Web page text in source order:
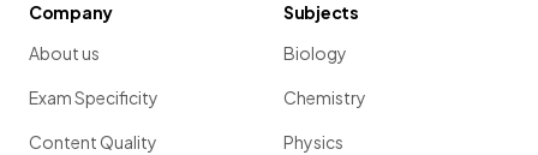
Company
About us
Exam Specificity
Content Quality
Subjects
Biology
Chemistry
Physics